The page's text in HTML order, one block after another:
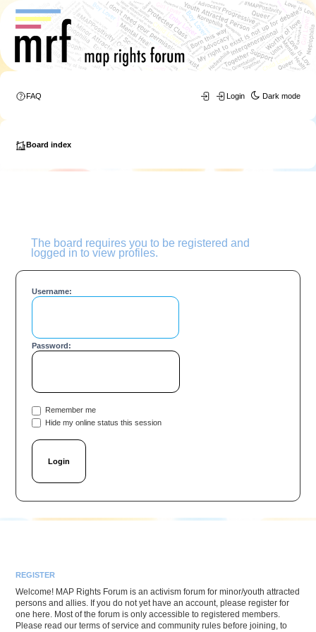
Dark mode
FAQ Login
Board index
The board requires you to be registered and
logged in to view profiles.
Username:
Password:
Remember me
Hide my online status this session
REGISTER
Welcome! MAP Rights Forum is an activism forum for minor/youth attracted
persons and allies. If you do not yet have an account, please register for
one here. Most of the forum is only accessible to registered members.
Please read our terms of service and community rules before joining, to